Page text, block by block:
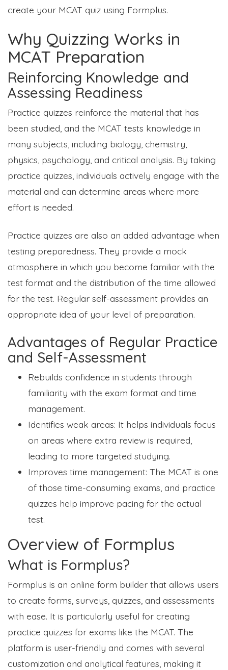
create your MCAT quiz using Formplus.
Why Quizzing Works in
MCAT Preparation
Reinforcing Knowledge and
Assessing Readiness
Practice quizzes reinforce the material that has
been studied, and the MCAT tests knowledge in
many subjects, including biology, chemistry,
physics, psychology, and critical analysis. By taking
practice quizzes, individuals actively engage with the
material and can determine areas where more
effort is needed.
Practice quizzes are also an added advantage when
testing preparedness. They provide a mock
atmosphere in which you become familiar with the
test format and the distribution of the time allowed
for the test. Regular self-assessment provides an
appropriate idea of your level of preparation.
Advantages of Regular Practice
and Self-Assessment
Rebuilds confidence in students through
familiarity with the exam format and time
management.
Identifies weak areas: It helps individuals focus
on areas where extra review is required,
leading to more targeted studying.
Improves time management: The MCAT is one
of those time-consuming exams, and practice
quizzes help improve pacing for the actual
test.
Overview of Formplus
What is Formplus?
Formplus is an online form builder that allows users
to create forms, surveys, quizzes, and assessments
with ease. It is particularly useful for creating
practice quizzes for exams like the MCAT. The
platform is user-friendly and comes with several
customization and analytical features, making it